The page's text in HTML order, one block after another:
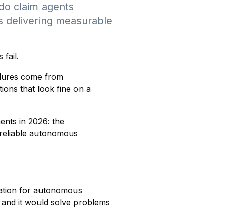
claim agents
delivering measurable
fail.
come from
that look fine on a
in 2026: the
autonomous
for autonomous
it would solve problems